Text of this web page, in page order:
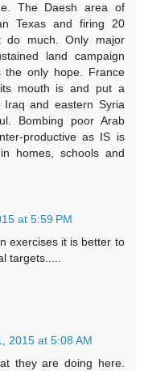
The Daesh area of
Texas and firing 20
do much. Only major
land campaign
the only hope. France
mouth is and put a
and eastern Syria
Bombing poor Arab
productive as IS is
homes, schools and
at 5:59 PM
exercises it is better to
targets.....
2015 at 5:08 AM
they are doing here.